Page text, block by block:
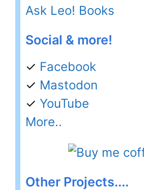
Ask Leo! Books
Social & more!
✓ Facebook
✓ Mastodon
✓ YouTube
More..
Other Projects....